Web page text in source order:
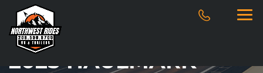
2025 HAULMARK